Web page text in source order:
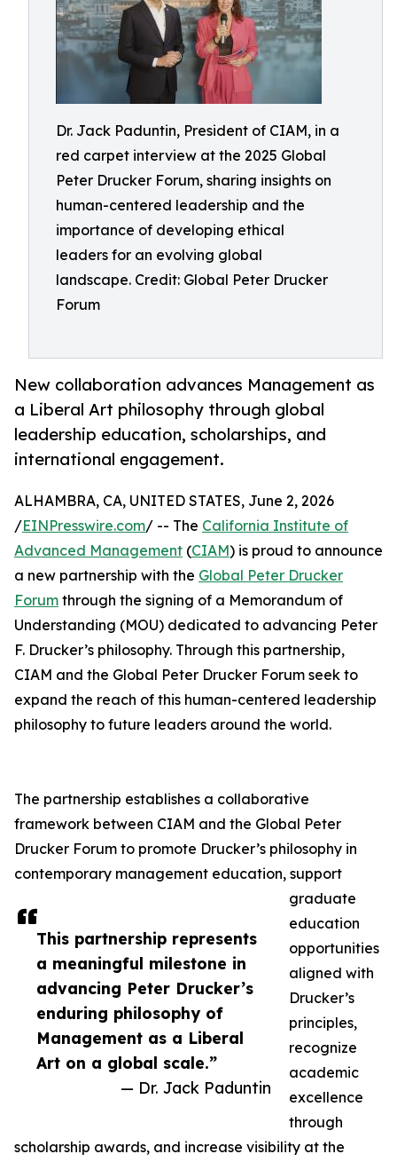
Dr. Jack Paduntin, President of CIAM, in a
red carpet interview at the 2025 Global
Peter Drucker Forum, sharing insights on
human-centered leadership and the
importance of developing ethical
leaders for an evolving global
landscape. Credit: Global Peter Drucker
Forum
New collaboration advances Management as
a Liberal Art philosophy through global
leadership education, scholarships, and
international engagement.
This partnership represents
a meaningful milestone in
advancing Peter Drucker’s
enduring philosophy of
Management as a Liberal
Art on a global scale.”
— Dr. Jack Paduntin
ALHAMBRA, CA, UNITED STATES, June 2, 2026
/EINPresswire.com/ -- The California Institute of
Advanced Management (CIAM) is proud to announce
a new partnership with the Global Peter Drucker
Forum through the signing of a Memorandum of
Understanding (MOU) dedicated to advancing Peter
F. Drucker’s philosophy. Through this partnership,
CIAM and the Global Peter Drucker Forum seek to
expand the reach of this human-centered leadership
philosophy to future leaders around the world.
The partnership establishes a collaborative
framework between CIAM and the Global Peter
Drucker Forum to promote Drucker’s philosophy in
contemporary management education, support
graduate
education
opportunities
aligned with
Drucker’s
principles,
recognize
academic
excellence
through
scholarship awards, and increase visibility at the